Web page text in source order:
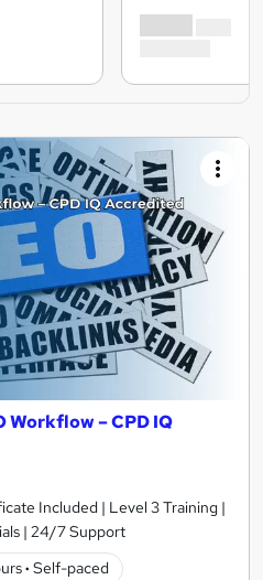
Workflow – CPD IQ
Included | Level 3 Training |
| 24/7 Support
· Self-paced